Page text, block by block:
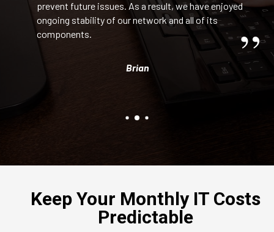
prevent future issues. As a result, we have enjoyed
ongoing stability of our network and all of its
components.
Brian
Keep Your Monthly IT Costs
Predictable